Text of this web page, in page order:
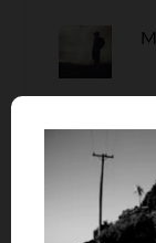
all the big
to day
the CEO